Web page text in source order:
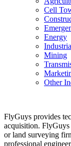
Cell
Energy
Mining
Other
FlyGuys provides
acquisition. FlyGuys
or land surveying
professional